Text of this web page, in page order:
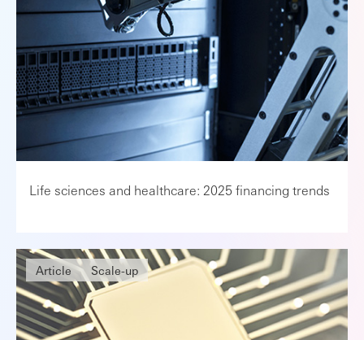
Life sciences and healthcare: 2025 financing trends
Article Scale-up